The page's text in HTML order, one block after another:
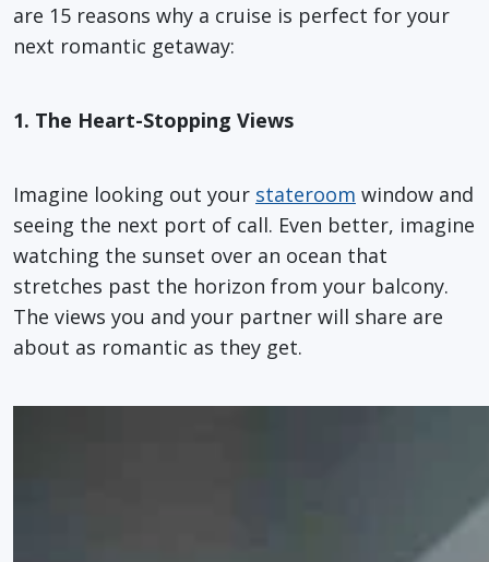
are 15 reasons why a cruise is perfect for your
next romantic getaway:
1. The Heart-Stopping Views
Imagine looking out your stateroom window and
seeing the next port of call. Even better, imagine
watching the sunset over an ocean that
stretches past the horizon from your balcony.
The views you and your partner will share are
about as romantic as they get.